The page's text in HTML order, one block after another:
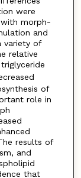
were
morph-
and
variety of
relative
of
role in
results of
and
that